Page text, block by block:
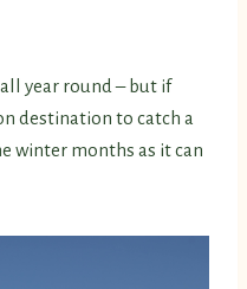
year round – but if
destination to catch a
winter months as it can